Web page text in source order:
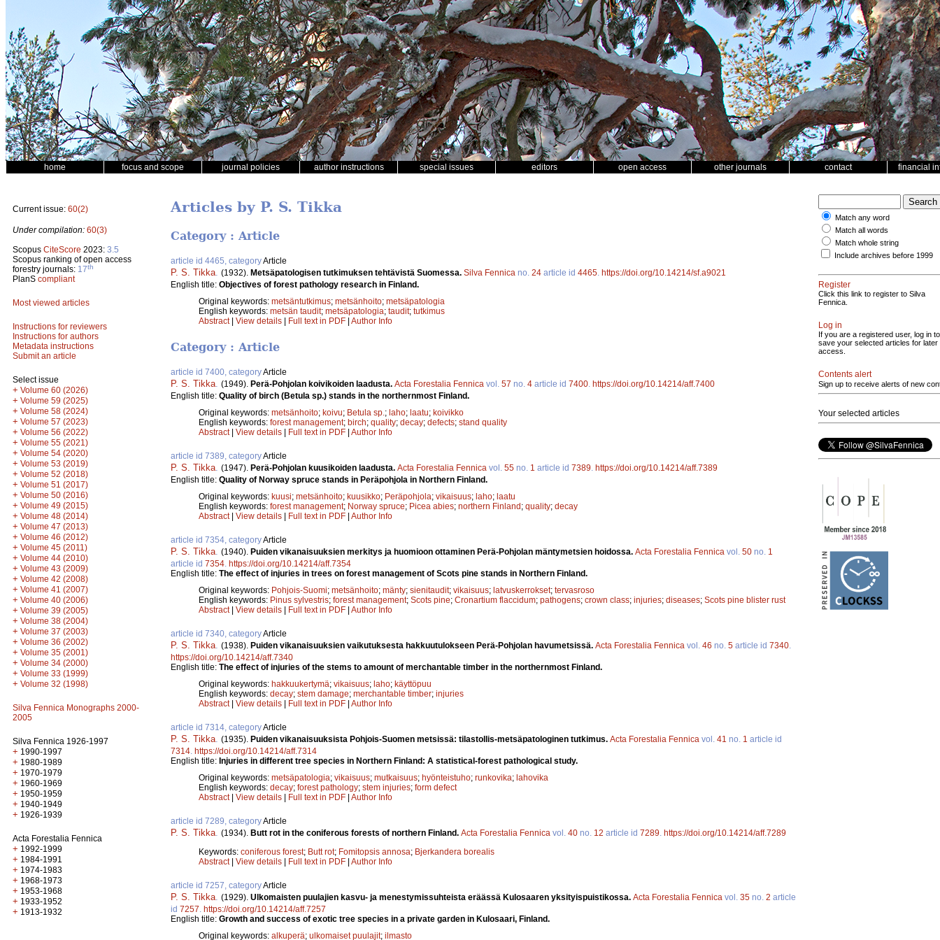
home focus and scope journal policies author instructions special issues editors open access other journals contact financial
Current issue: 60(2)
Under compilation: 60(3)
Scopus CiteScore 2023: 3.5
Scopus ranking of open access
forestry journals: 17th
PlanS compliant
Most viewed articles
Instructions for reviewers
Instructions for authors
Metadata instructions
Submit an article
Select issue
+ Volume 60 (2026)
+ Volume 59 (2025)
+ Volume 58 (2024)
+ Volume 57 (2023)
+ Volume 56 (2022)
+ Volume 55 (2021)
+ Volume 54 (2020)
+ Volume 53 (2019)
+ Volume 52 (2018)
+ Volume 51 (2017)
+ Volume 50 (2016)
+ Volume 49 (2015)
+ Volume 48 (2014)
+ Volume 47 (2013)
+ Volume 46 (2012)
+ Volume 45 (2011)
+ Volume 44 (2010)
+ Volume 43 (2009)
+ Volume 42 (2008)
+ Volume 41 (2007)
+ Volume 40 (2006)
+ Volume 39 (2005)
+ Volume 38 (2004)
+ Volume 37 (2003)
+ Volume 36 (2002)
+ Volume 35 (2001)
+ Volume 34 (2000)
+ Volume 33 (1999)
+ Volume 32 (1998)
Silva Fennica Monographs 2000-
2005
Silva Fennica 1926-1997
+ 1990-1997
+ 1980-1989
+ 1970-1979
+ 1960-1969
+ 1950-1959
+ 1940-1949
+ 1926-1939
Acta Forestalia Fennica
+ 1992-1999
+ 1984-1991
+ 1974-1983
+ 1968-1973
+ 1953-1968
+ 1933-1952
+ 1913-1932
Articles by P. S. Tikka
Category : Article
article id 4465, categoryArticle
P. S. Tikka (1932). Metsäpatologisen tutkimuksen tehtävistä Suomessa. Silva Fennica no. 24 article id 4465 https://doi.org/10.14214/sf.a9021
English title: Objectives of forest pathology research in Finland.
Original keywords: metsäntutkimus; metsänhoito; metsäpatologia
English keywords: metsän taudit; metsäpatologia; taudit; tutkimus
Abstract| View details | Full text in PDF | Author Info
Category : Article
article id 7400, categoryArticle
P. S. Tikka. (1949). Perä-Pohjolan koivikoiden laadusta. Acta Forestalia Fennica vol. 57 no. 4 article id 7400. https://doi.org/10.14214/aff.7400
English title: Quality of birch (Betula sp.) stands in the northernmost Finland.
Original keywords: metsänhoito; koivu; Betula sp.; laho; laatu; koivikko
English keywords: forest management; birch; quality; decay; defects; stand quality
Abstract| View details Full text in PDF Author Info
article id 7389, categoryArticle
P. S. Tikka. (1947). Perä-Pohjolan kuusikoiden laadusta. Acta Forestalia Fennica vol. 55 no. 1 article id 7389. https://doi.org/10.14214/aff.7389
English title: Quality of Norway spruce stands in Peräpohjola in Northern Finland.
Original keywords: kuusi; metsänhoito; kuusikko; Peräpohjola; vikaisuus; laho; laatu
English keywords: forest management; Norway spruce; Picea abies; northern Finland ; quality; decay
Abstract| View details Full text in PDF Author Info
article id 7354, categoryArticle
P. S. Tikka. (1940). Puiden vikanaisuuksien merkitys ja huomioon ottaminen Perä-Pohjolan mäntymetsien hoidossa. Acta Forestalia Fennica vol. 50 no. 1
article id 7354. https://doi.org/10.14214/aff.7354
English title: The effect of injuries in trees on forest management of Scots pine stands in Northern Finland.
Original keywords: Pohjois-Suomi; metsänhoito; mänty; sienitaudit; vikaisuus; latvuskerrokset; tervasroso
English keywords: Pinus sylvestris; forest management; Scots pine; Cronartium flaccidum; pathogens; crown class; injuries; diseases; Scots pine blister rust
Abstract| View details Full text in PDF Author Info
article id 7340, categoryArticle
P. S. Tikka. (1938). Puiden vikanaisuuksien vaikutuksesta hakkuutulokseen Perä-Pohjolan havumetsissä. Acta Forestalia Fennica vol. 46 no. 5 article id 7340.
https://doi.org/10.14214/aff.7340
English title: The effect of injuries of the stems to amount of merchantable timber in the northernmost Finland.
Original keywords: hakkuukertymä; vikaisuus; laho; käyttöpuu
English keywords: decay; stem damage; merchantable timber; injuries
Abstract| View details Full text in PDF Author Info
article id 7314, categoryArticle
P. S. Tikka. (1935). Puiden vikanaisuuksista Pohjois-Suomen metsissä: tilastollis-metsäpatologinen tutkimus. Acta Forestalia Fennica vol. 41 no. 1 article id
7314. https://doi.org/10.14214/aff.7314
English title: Injuries in different tree species in Northern Finland: A statistical-forest pathological study.
Original keywords: metsäpatologia; vikaisuus; mutkaisuus; hyönteistuho; runkovika; lahovika
English keywords: decay; forest pathology; stem injuries; form defect
Abstract| View details Full text in PDF Author Info
article id 7289, categoryArticle
P. S. Tikka. (1934). Butt rot in the coniferous forests of northern Finland. Acta Forestalia Fennica vol. 40 no. 12 article id 7289. https://doi.org/10.14214/aff.7289
Keywords: coniferous forest; Butt rot; Fomitopsis annosa; Bjerkandera borealis
Abstract| View details Full text in PDF Author Info
article id 7257, categoryArticle
P. S. Tikka. (1929). Ulkomaisten puulajien kasvu- ja menestymissuhteista eräässä Kulosaaren yksityispuistikossa. Acta Forestalia Fennica vol. 35 no. 2 article
id 7257. https://doi.org/10.14214/aff.7257
English title: Growth and success of exotic tree species in a private garden in Kulosaari, Finland.
Original keywords: alkuperä; ulkomaiset puulajit; ilmasto
Match any word
Match all words
Match whole string
Include archives before 1999
Register
Click this link to register to Silva
Fennica.
Log in
If you are a registered user, log in to
save your selected articles for later
access.
Contents alert
Sign up to receive alerts of new
Your selected articles